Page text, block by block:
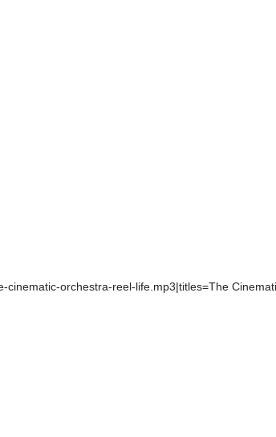
orchestra-reel-life.mp3|titles=The